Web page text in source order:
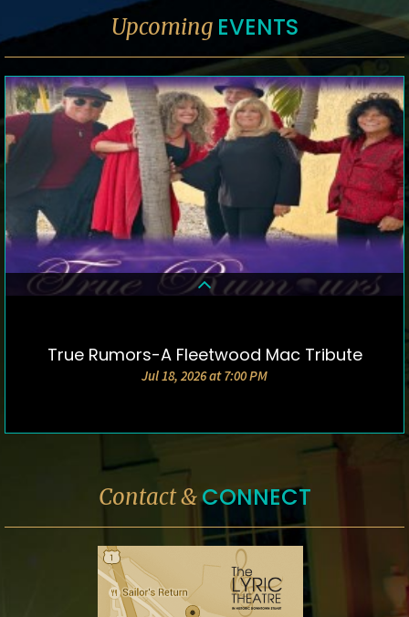
Upcoming EVENTS
DETAILS & TICKETS
True Rumors-A Fleetwood Mac Tribute
Jul 18, 2026 at 7:00 PM
Contact &CONNECT